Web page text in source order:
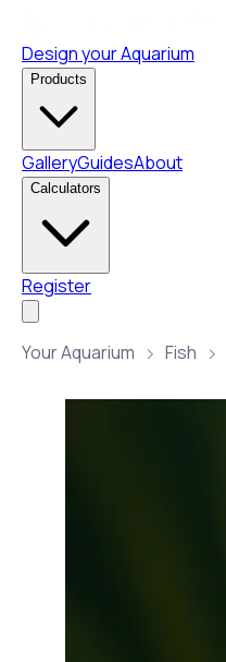
Design your Aquarium
Products
GalleryGuidesAbout
Calculators
Register
Your Aquarium Fish